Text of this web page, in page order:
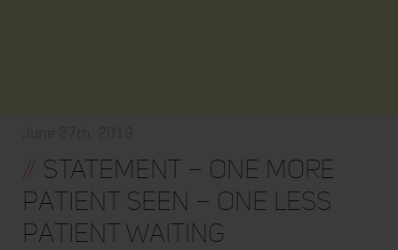
// STATEMENT – One More
Patient Seen – One Less
Patient Waiting